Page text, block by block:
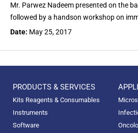
Mr. Parwez Nadeem presented on the
followed by a handson workshop on
Date: May 25, 2017
PRODUCTS & SERVICES
Kits Reagents & Consumables
Instruments
Software